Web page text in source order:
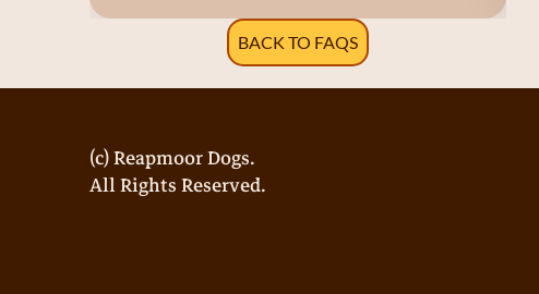
BACK TO FAQS
(c) Reapmoor Dogs.
All Rights Reserved.